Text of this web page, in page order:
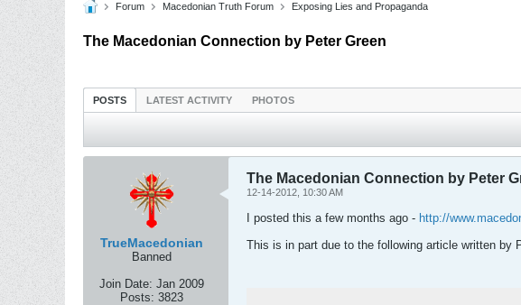
Forum Macedonian Truth Forum Exposing Lies and Propaganda
The Macedonian Connection by Peter Green
POSTS LATEST ACTIVITY PHOTOS
TrueMacedonian
Banned
Join Date: Jan 2009
Posts: 3823
The Macedonian Connection by Peter
12-14-2012, 10:30 AM
I posted this a few months ago - http://
This is in part due to the following article written by